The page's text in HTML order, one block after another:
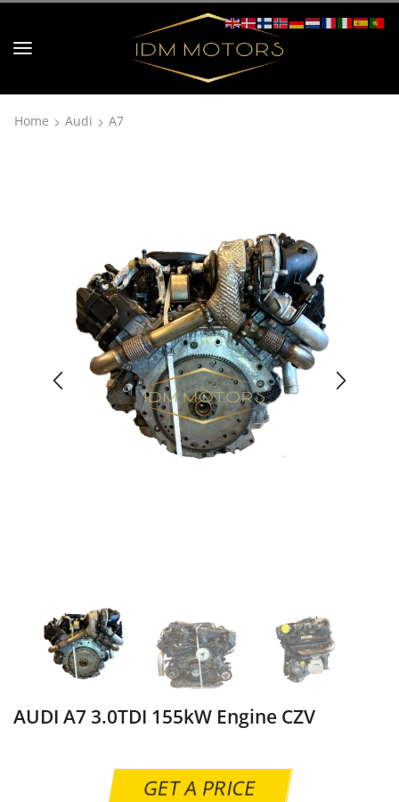
Home Audi A7
AUDI A7 3.0TDI 155kW Engine CZV
GET A PRICE